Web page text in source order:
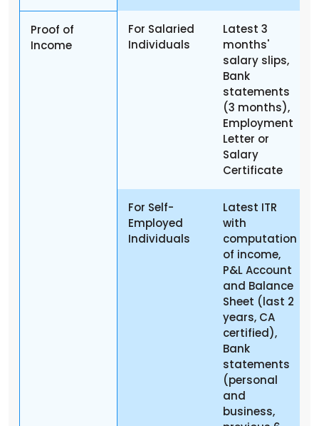
Proof of
Income
For Salaried
Individuals
Latest 3
months'
salary slips,
Bank
statements
(3 months),
Employment
Letter or
Salary
Certificate
For Self-
Employed
Individuals
Latest ITR
with
computation
of income,
P&L Account
and Balance
Sheet (last 2
years, CA
certified),
Bank
statements
(personal
and
business,